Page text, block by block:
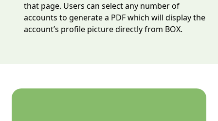
that page. Users can select any number of
accounts to generate a PDF which will display the
account’s profile picture directly from BOX.